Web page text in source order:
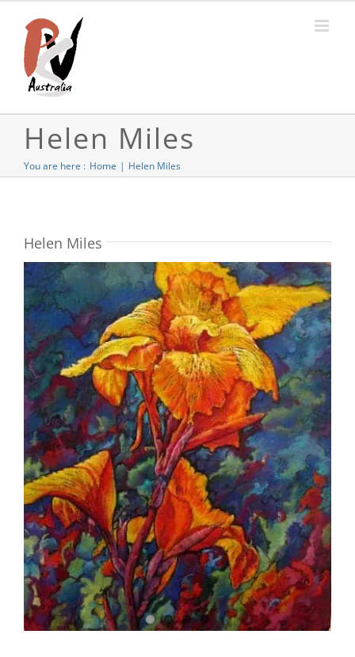
content
Helen Miles
You are here : Home Helen Miles
Helen Miles